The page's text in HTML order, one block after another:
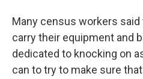
Many census workers said
carry their equipment and
dedicated to knocking on
can to try to make sure